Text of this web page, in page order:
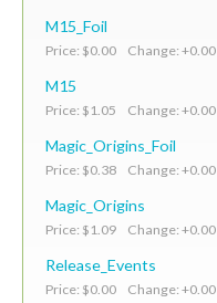
M15_Foil
Price: $0.00 Change: +0.00
M15
Price: $1.05 Change: +0.00
Magic_Origins_Foil
Price: $0.38 Change: +0.00
Magic_Origins
Price: $1.09 Change: +0.00
Release_Events
Price: $0.00 Change: +0.00